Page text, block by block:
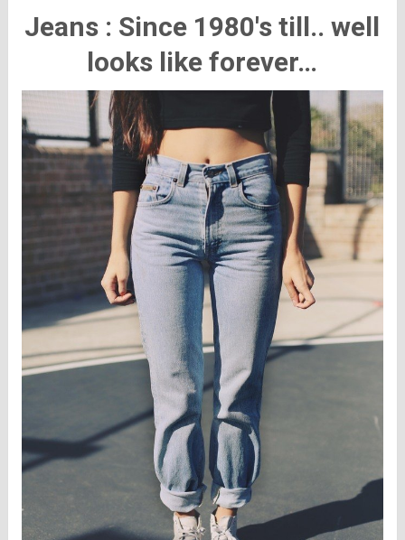
Jeans : Since 1980's till.. well
looks like forever…